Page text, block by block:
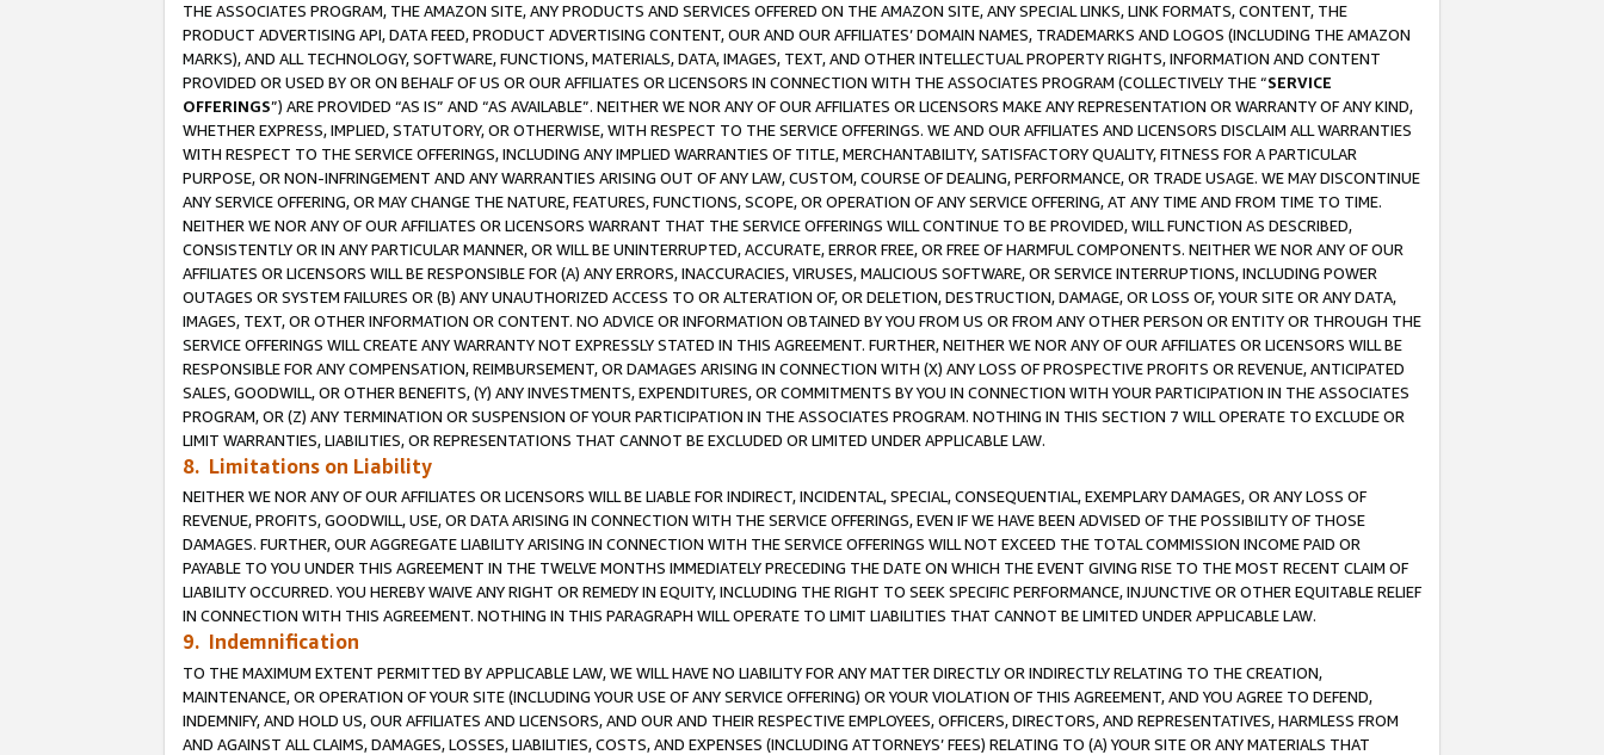
THE ASSOCIATES PROGRAM, THE AMAZON SITE, ANY PRODUCTS AND SERVICES OFFERED ON THE AMAZON SITE, ANY SPECIAL LINKS, LINK FORMATS, CONTENT, THE
PRODUCT ADVERTISING API, DATA FEED, PRODUCT ADVERTISING CONTENT, OUR AND OUR AFFILIATES’ DOMAIN NAMES, TRADEMARKS AND LOGOS (INCLUDING THE AMAZON
MARKS), AND ALL TECHNOLOGY, SOFTWARE, FUNCTIONS, MATERIALS, DATA, IMAGES, TEXT, AND OTHER INTELLECTUAL PROPERTY RIGHTS, INFORMATION AND CONTENT
PROVIDED OR USED BY OR ON BEHALF OF US OR OUR AFFILIATES OR LICENSORS IN CONNECTION WITH THE ASSOCIATES PROGRAM (COLLECTIVELY THE “SERVICE
OFFERINGS”) ARE PROVIDED “AS IS” AND “AS AVAILABLE”. NEITHER WE NOR ANY OF OUR AFFILIATES OR LICENSORS MAKE ANY REPRESENTATION OR WARRANTY OF ANY KIND,
WHETHER EXPRESS, IMPLIED, STATUTORY, OR OTHERWISE, WITH RESPECT TO THE SERVICE OFFERINGS. WE AND OUR AFFILIATES AND LICENSORS DISCLAIM ALL WARRANTIES
WITH RESPECT TO THE SERVICE OFFERINGS, INCLUDING ANY IMPLIED WARRANTIES OF TITLE, MERCHANTABILITY, SATISFACTORY QUALITY, FITNESS FOR A PARTICULAR
PURPOSE, OR NON-INFRINGEMENT AND ANY WARRANTIES ARISING OUT OF ANY LAW, CUSTOM, COURSE OF DEALING, PERFORMANCE, OR TRADE USAGE. WE MAY DISCONTINUE
ANY SERVICE OFFERING, OR MAY CHANGE THE NATURE, FEATURES, FUNCTIONS, SCOPE, OR OPERATION OF ANY SERVICE OFFERING, AT ANY TIME AND FROM TIME TO TIME.
NEITHER WE NOR ANY OF OUR AFFILIATES OR LICENSORS WARRANT THAT THE SERVICE OFFERINGS WILL CONTINUE TO BE PROVIDED, WILL FUNCTION AS DESCRIBED,
CONSISTENTLY OR IN ANY PARTICULAR MANNER, OR WILL BE UNINTERRUPTED, ACCURATE, ERROR FREE, OR FREE OF HARMFUL COMPONENTS. NEITHER WE NOR ANY OF OUR
AFFILIATES OR LICENSORS WILL BE RESPONSIBLE FOR (A) ANY ERRORS, INACCURACIES, VIRUSES, MALICIOUS SOFTWARE, OR SERVICE INTERRUPTIONS, INCLUDING POWER
OUTAGES OR SYSTEM FAILURES OR (B) ANY UNAUTHORIZED ACCESS TO OR ALTERATION OF, OR DELETION, DESTRUCTION, DAMAGE, OR LOSS OF, YOUR SITE OR ANY DATA,
IMAGES, TEXT, OR OTHER INFORMATION OR CONTENT. NO ADVICE OR INFORMATION OBTAINED BY YOU FROM US OR FROM ANY OTHER PERSON OR ENTITY OR THROUGH THE
SERVICE OFFERINGS WILL CREATE ANY WARRANTY NOT EXPRESSLY STATED IN THIS AGREEMENT. FURTHER, NEITHER WE NOR ANY OF OUR AFFILIATES OR LICENSORS WILL BE
RESPONSIBLE FOR ANY COMPENSATION, REIMBURSEMENT, OR DAMAGES ARISING IN CONNECTION WITH (X) ANY LOSS OF PROSPECTIVE PROFITS OR REVENUE, ANTICIPATED
SALES, GOODWILL, OR OTHER BENEFITS, (Y) ANY INVESTMENTS, EXPENDITURES, OR COMMITMENTS BY YOU IN CONNECTION WITH YOUR PARTICIPATION IN THE ASSOCIATES
PROGRAM, OR (Z) ANY TERMINATION OR SUSPENSION OF YOUR PARTICIPATION IN THE ASSOCIATES PROGRAM. NOTHING IN THIS SECTION 7 WILL OPERATE TO EXCLUDE OR
LIMIT WARRANTIES, LIABILITIES, OR REPRESENTATIONS THAT CANNOT BE EXCLUDED OR LIMITED UNDER APPLICABLE LAW.
8. Limitations on Liability
NEITHER WE NOR ANY OF OUR AFFILIATES OR LICENSORS WILL BE LIABLE FOR INDIRECT, INCIDENTAL, SPECIAL, CONSEQUENTIAL, EXEMPLARY DAMAGES, OR ANY LOSS OF
REVENUE, PROFITS, GOODWILL, USE, OR DATA ARISING IN CONNECTION WITH THE SERVICE OFFERINGS, EVEN IF WE HAVE BEEN ADVISED OF THE POSSIBILITY OF THOSE
DAMAGES. FURTHER, OUR AGGREGATE LIABILITY ARISING IN CONNECTION WITH THE SERVICE OFFERINGS WILL NOT EXCEED THE TOTAL COMMISSION INCOME PAID OR
PAYABLE TO YOU UNDER THIS AGREEMENT IN THE TWELVE MONTHS IMMEDIATELY PRECEDING THE DATE ON WHICH THE EVENT GIVING RISE TO THE MOST RECENT CLAIM OF
LIABILITY OCCURRED. YOU HEREBY WAIVE ANY RIGHT OR REMEDY IN EQUITY, INCLUDING THE RIGHT TO SEEK SPECIFIC PERFORMANCE, INJUNCTIVE OR OTHER EQUITABLE RELIEF
IN CONNECTION WITH THIS AGREEMENT. NOTHING IN THIS PARAGRAPH WILL OPERATE TO LIMIT LIABILITIES THAT CANNOT BE LIMITED UNDER APPLICABLE LAW.
9. Indemnification
TO THE MAXIMUM EXTENT PERMITTED BY APPLICABLE LAW, WE WILL HAVE NO LIABILITY FOR ANY MATTER DIRECTLY OR INDIRECTLY RELATING TO THE CREATION,
MAINTENANCE, OR OPERATION OF YOUR SITE (INCLUDING YOUR USE OF ANY SERVICE OFFERING) OR YOUR VIOLATION OF THIS AGREEMENT, AND YOU AGREE TO DEFEND,
INDEMNIFY, AND HOLD US, OUR AFFILIATES AND LICENSORS, AND OUR AND THEIR RESPECTIVE EMPLOYEES, OFFICERS, DIRECTORS, AND REPRESENTATIVES, HARMLESS FROM
AND AGAINST ALL CLAIMS, DAMAGES, LOSSES, LIABILITIES, COSTS, AND EXPENSES (INCLUDING ATTORNEYS’ FEES) RELATING TO (A) YOUR SITE OR ANY MATERIALS THAT